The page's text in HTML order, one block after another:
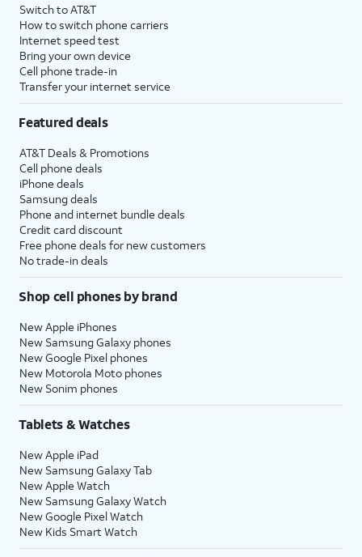
Switch to AT&T
How to switch phone carriers
Internet speed test
Bring your own device
Cell phone trade-in
Transfer your internet service
Featured deals
AT&T Deals & Promotions
Cell phone deals
iPhone deals
Samsung deals
Phone and internet bundle deals
Credit card discount
Free phone deals for new customers
No trade-in deals
Shop cell phones by brand
New Apple iPhones
New Samsung Galaxy phones
New Google Pixel phones
New Motorola Moto phones
New Sonim phones
Tablets & Watches
New Apple iPad
New Samsung Galaxy Tab
New Apple Watch
New Samsung Galaxy Watch
New Google Pixel Watch
New Kids Smart Watch